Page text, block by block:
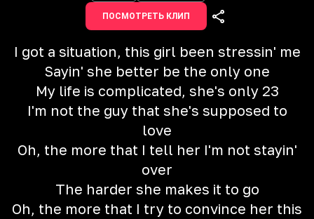
ПОСМОТРЕТЬ КЛИП
I got a situation, this girl been stressin' me
Sayin' she better be the only one
My life is complicated, she's only 23
I'm not the guy that she's supposed to
love
Oh, the more that I tell her I'm not stayin'
over
The harder she makes it to go
Oh, the more that I try to convince her this